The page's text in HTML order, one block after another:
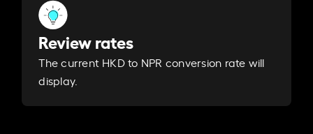
Review rates
The current HKD to NPR conversion rate will
display.